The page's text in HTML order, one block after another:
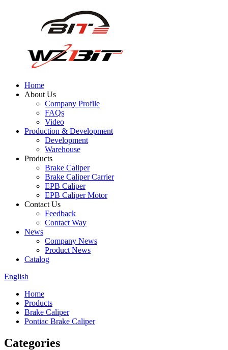
Home
About Us
Company Profile
FAQs
Video
Production & Development
Development
Warehouse
Products
Brake Caliper
Brake Caliper Carrier
EPB Caliper
EPB Caliper Motor
Contact Us
Feedback
Contact Way
News
Company News
Product News
Catalog
English
Home
Products
Brake Caliper
Pontiac Brake Caliper
Categories